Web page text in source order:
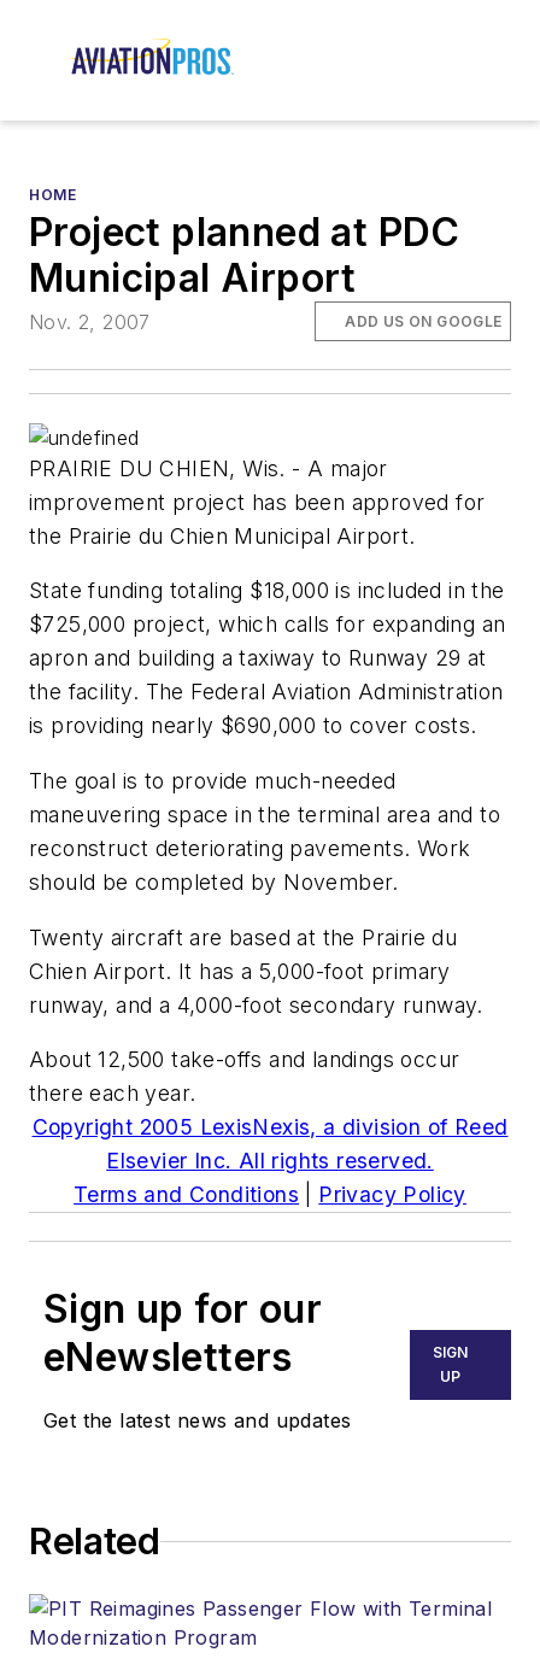
HOME
Project planned at PDC
Municipal Airport
Nov. 2, 2007 ADD US ON GOOGLE
PRAIRIE DU CHIEN, Wis. - A major
improvement project has been approved for
the Prairie du Chien Municipal Airport.
State funding totaling $18,000 is included in the
$725,000 project, which calls for expanding an
apron and building a taxiway to Runway 29 at
the facility. The Federal Aviation Administration
is providing nearly $690,000 to cover costs.
The goal is to provide much-needed
maneuvering space in the terminal area and to
reconstruct deteriorating pavements. Work
should be completed by November.
Twenty aircraft are based at the Prairie du
Chien Airport. It has a 5,000-foot primary
runway, and a 4,000-foot secondary runway.
About 12,500 take-offs and landings occur
there each year.
Copyright 2005 LexisNexis, a division of Reed
Elsevier Inc. All rights reserved.
Terms and Conditions
Privacy Policy
Sign up for our
eNewsletters
Get the latest news and updates
SIGN
UP
Related